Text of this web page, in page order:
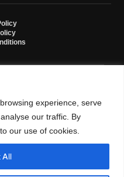
experience, serve
our traffic. By
our use of cookies.
All
All designs are original crochet
All trademarks belong to their
0